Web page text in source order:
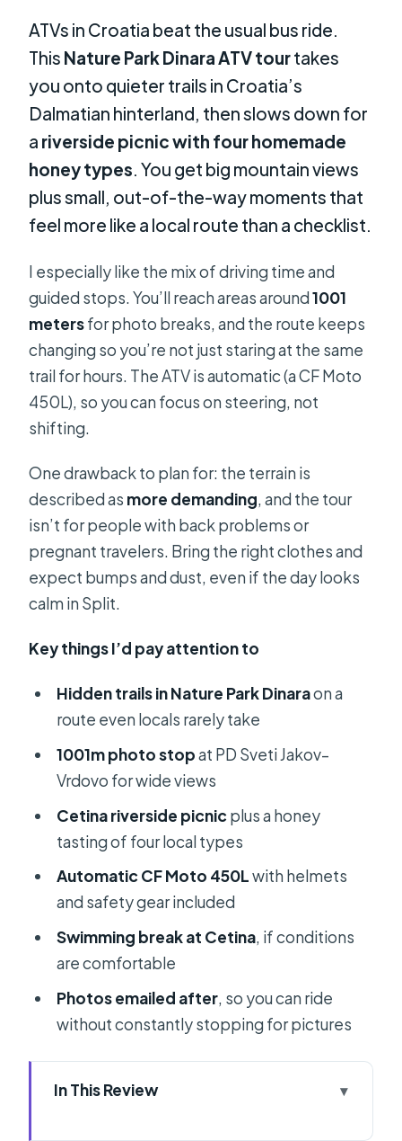
ATVs in Croatia beat the usual bus ride.
This Nature Park Dinara ATV tourtakes
you onto quieter trails in Croatia’s
Dalmatian hinterland, then slows down for
a riverside picnic with four homemade
honey types . You get big mountain views
plus small, out-of-the-way moments that
feel more like a local route than a checklist.
I especially like the mix of driving time and
guided stops. You’ll reach areas around1001
metersfor photo breaks, and the route keeps
changing so you’re not just staring at the same
trail for hours. The ATV is automatic (a CF Moto
450L), so you can focus on steering, not
shifting.
One drawback to plan for: the terrain is
described as more demanding, and the tour
isn’t for people with back problems or
pregnant travelers. Bring the right clothes and
expect bumps and dust, even if the day looks
calm in Split.
Key things I’d pay attention to
Hidden trails in Nature Park Dinaraon a
route even locals rarely take
1001m photo stopat PD Sveti Jakov–
Vrdovo for wide views
Cetina riverside picnicplus a honey
tasting of four local types
Automatic CF Moto 450Lwith helmets
and safety gear included
Swimming break at Cetina, if conditions
are comfortable
Photos emailed after, so you can ride
without constantly stopping for pictures
In This Review